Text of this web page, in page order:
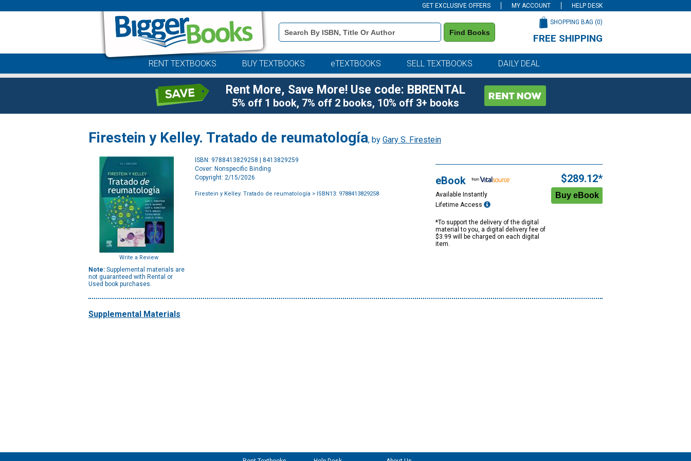
GET EXCLUSIVE OFFERS MY ACCOUNT HELP DESK
Book
Details
Search
Find Books
SHOPPING BAG (0)
FREE SHIPPING
RENT TEXTBOOKS BUY TEXTBOOKS eTEXTBOOKS SELL TEXTBOOKS DAILY DEAL
Rent More, Save More! Use code: BBRENTAL
5% off 1 book, 7% off 2 books, 10% off 3+ books
Firestein y Kelley. Tratado de reumatología, by Gary S. Firestein
Write a Review
Note: Supplemental materials are
not guaranteed with Rental or
Used book purchases.
ISBN: 9788413829258 | 8413829259
Cover: Nonspecific Binding
Copyright: 2/15/2026
Firestein y Kelley. Tratado de reumatología > ISBN13: 9788413829258
eBook
Available Instantly
Lifetime Access
*To support the delivery of the digital
material to you, a digital delivery fee of
$3.99 will be charged on each digital
item.
$289.12*
Supplemental Materials